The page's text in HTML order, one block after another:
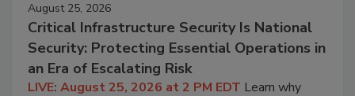
August 25, 2026
Critical Infrastructure Security Is National
Security: Protecting Essential Operations in
an Era of Escalating Risk
LIVE: August 25, 2026 at 2 PM EDT Learn why